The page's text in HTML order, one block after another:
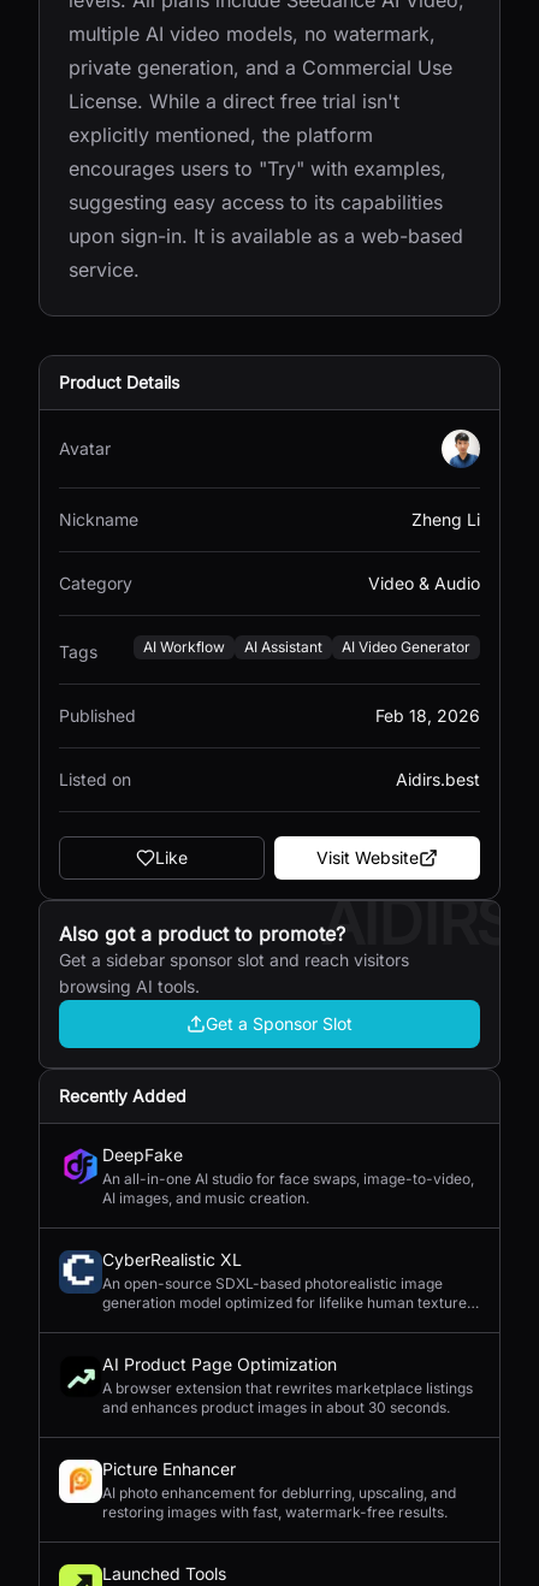
multiple AI video models, no watermark,
private generation, and a Commercial Use
License. While a direct free trial isn't
explicitly mentioned, the platform
encourages users to "Try" with examples,
suggesting easy access to its capabilities
upon sign-in. It is available as a web-based
service.
Product Details
Avatar
Nickname Zheng Li
Category Video & Audio
Tags AI Workflow AI Assistant AI Video Generator
Published Feb 18, 2026
Listed on Aidirs.best
Like Visit Website
AIDIRS
Also got a product to promote?
Get a sidebar sponsor slot and reach visitors
browsing AI tools.
Get a Sponsor Slot
Recently Added
DeepFake
An all-in-one AI studio for face swaps, image-to-video,
AI images, and music creation.
CyberRealistic XL
An open-source SDXL-based photorealistic image
generation model optimized for lifelike human textures,
AI Product Page Optimization
A browser extension that rewrites marketplace listings
and enhances product images in about 30 seconds.
Picture Enhancer
AI photo enhancement for deblurring, upscaling, and
restoring images with fast, watermark-free results.
Launched Tools